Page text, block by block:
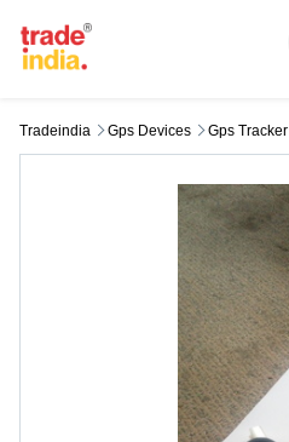
Tradeindia Gps Devices Gps Tracker